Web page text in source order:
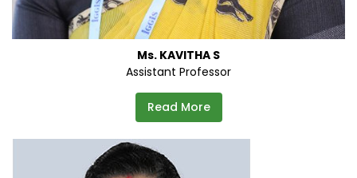
Ms. KAVITHA S
Assistant Professor
Read More